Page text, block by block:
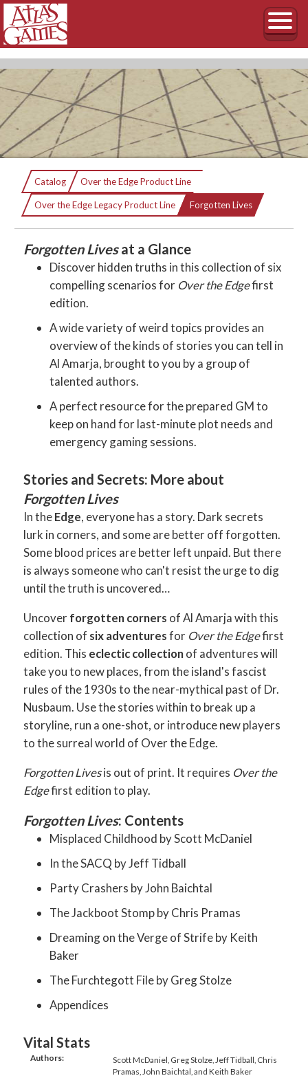
Forgotten Lives
Six Over the Edge Scenarios
Catalog Over the Edge Product Line
Over the Edge Legacy Product Line Current:
Forgotten Lives
Forgotten Livesat a Glance
Discover hidden truths in this collection of six
compelling scenarios for Over the Edgefirst
edition.
A wide variety of weird topics provides an
overview of the kinds of stories you can tell in
Al Amarja, brought to you by a group of
talented authors.
A perfect resource for the prepared GM to
keep on hand for last-minute plot needs and
emergency gaming sessions.
Stories and Secrets: More about
Forgotten Lives
In theEdge, everyone has a story. Dark secrets
lurk in corners, and some are better off forgotten.
Some blood prices are better left unpaid. But there
is always someone who can't resist the urge to dig
until the truth is uncovered…
Uncover forgotten corners of Al Amarja with this
collection of six adventuresfor Over the Edgefirst
edition. This eclectic collectionof adventures will
take you to new places, from the island's fascist
rules of the 1930s to the near-mythical past of Dr.
Nusbaum. Use the stories within to break up a
storyline, run a one-shot, or introduce new players
to the surreal world of Over the Edge.
Forgotten Livesis out of print. It requires Over the
Edgefirst edition to play.
Forgotten Lives: Contents
Misplaced Childhood by Scott McDaniel
In the SACQ by Jeff Tidball
Party Crashers by John Baichtal
The Jackboot Stomp by Chris Pramas
Dreaming on the Verge of Strife by Keith
Baker
The Furchtegott File by Greg Stolze
Appendices
Vital Stats
Authors:
Scott McDaniel, Greg Stolze, Jeff Tidball, Chris
Pramas, John Baichtal, and Keith Baker